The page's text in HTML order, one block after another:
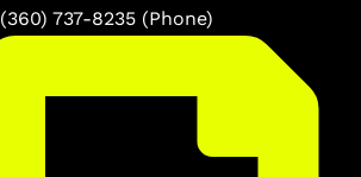
(360) 737-8235 (Phone)